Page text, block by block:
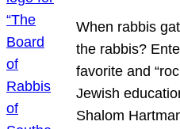
When rabbis
the rabbis?
favorite and
Jewish
Shalom